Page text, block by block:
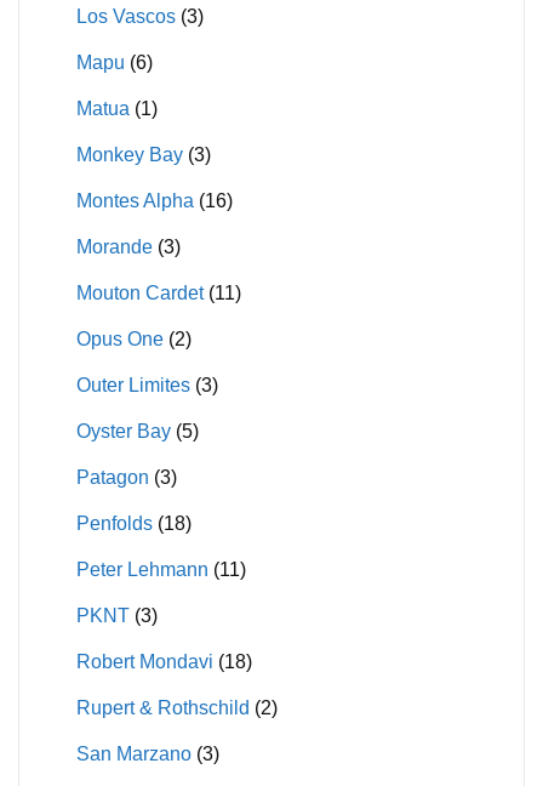
Los Vascos (3)
Mapu (6)
Matua (1)
Monkey Bay (3)
Montes Alpha (16)
Morande (3)
Mouton Cardet (11)
Opus One (2)
Outer Limites (3)
Oyster Bay (5)
Patagon (3)
Penfolds (18)
Peter Lehmann (11)
PKNT (3)
Robert Mondavi (18)
Rupert & Rothschild (2)
San Marzano (3)